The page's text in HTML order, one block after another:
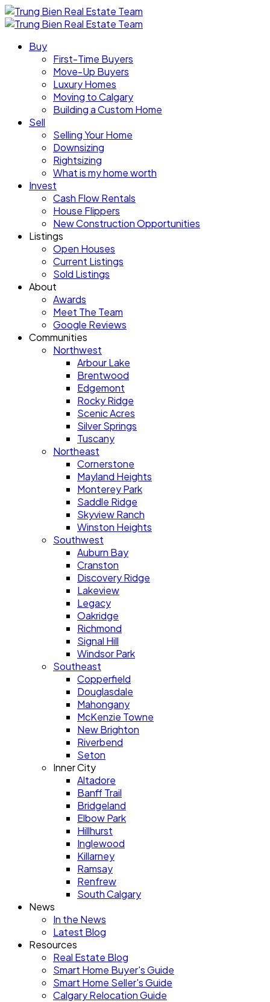
Buy
First-Time Buyers
Move-Up Buyers
Luxury Homes
Moving to Calgary
Building a Custom Home
Sell
Selling Your Home
Downsizing
Rightsizing
What is my home worth
Invest
Cash Flow Rentals
House Flippers
New Construction Opportunities
Listings
Open Houses
Current Listings
Sold Listings
About
Awards
Meet The Team
Google Reviews
Communities
Northwest
Arbour Lake
Brentwood
Edgemont
Rocky Ridge
Scenic Acres
Silver Springs
Tuscany
Northeast
Cornerstone
Mayland Heights
Monterey Park
Saddle Ridge
Skyview Ranch
Winston Heights
Southwest
Auburn Bay
Cranston
Discovery Ridge
Lakeview
Legacy
Oakridge
Richmond
Signal Hill
Windsor Park
Southeast
Copperfield
Douglasdale
Mahongany
McKenzie Towne
New Brighton
Riverbend
Seton
Inner City
Altadore
Banff Trail
Bridgeland
Elbow Park
Hillhurst
Inglewood
Killarney
Ramsay
Renfrew
South Calgary
News
In the News
Latest Blog
Resources
Real Estate Blog
Smart Home Buyer's Guide
Smart Home Seller's Guide
Calgary Relocation Guide